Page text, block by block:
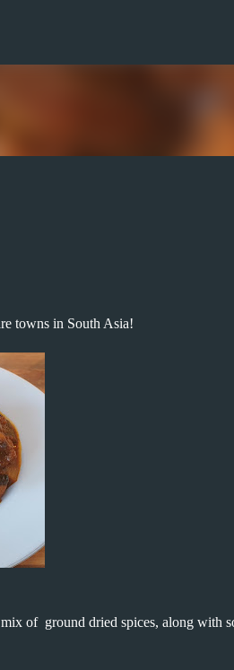
towns in South Asia!
of ground dried spices, along with